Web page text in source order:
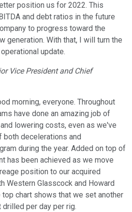
position us for 2022. This
and debt ratios in the future
to progress toward the
generation. With that, I will turn the
update.
Vice President and Chief
morning, everyone. Throughout
have done an amazing job of
lowering costs, even as we've
both decelerations and
during the year. Added on top of
has been achieved as we move
position to our acquired
Western Glasscock and Howard
top chart shows that we set another
per day per rig.